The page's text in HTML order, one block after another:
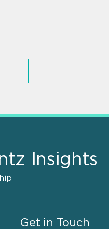
Insights
Get in Touch